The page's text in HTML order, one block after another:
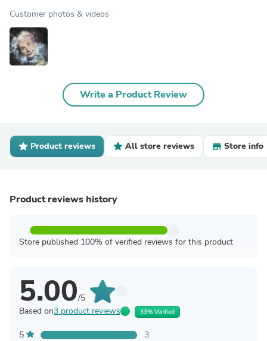
Customer photos & videos
Write a Product Review
Product reviews All store reviews Store info
Product reviews history
Store published 100% of verified reviews for this product
5.00/5
Based on3 product reviews 33% Verified
5
3